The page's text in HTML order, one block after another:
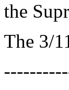
the
The 3/